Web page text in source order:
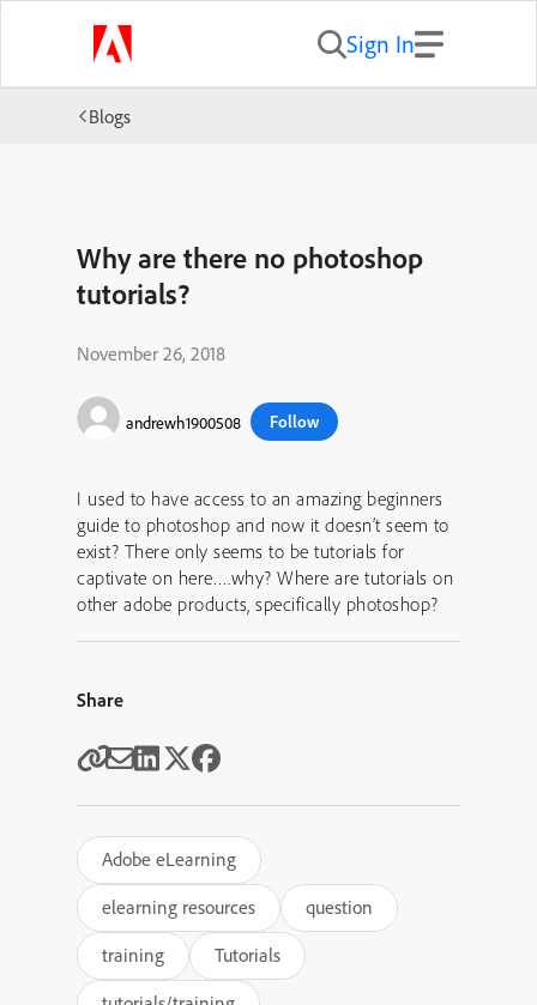
Sign In
Blogs
Why are there no photoshop
tutorials?
November 26, 2018
andrewh1900508 Follow
I used to have access to an amazing beginners
guide to photoshop and now it doesn’t seem to
exist? There only seems to be tutorials for
captivate on here….why? Where are tutorials on
other adobe products, specifically photoshop?
Share
Adobe eLearning
elearning resources
question
training
Tutorials